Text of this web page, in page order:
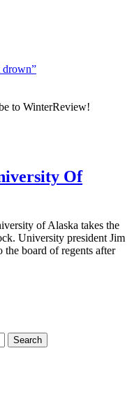
drown”
to WinterReview!
Of
of Alaska takes the
University president Jim
the board of regents after